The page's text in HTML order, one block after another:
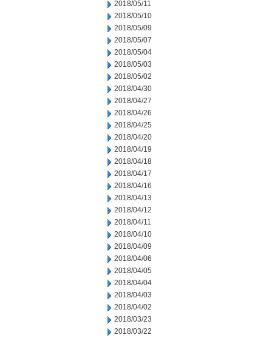
2018/05/11
2018/05/10
2018/05/09
2018/05/07
2018/05/04
2018/05/03
2018/05/02
2018/04/30
2018/04/27
2018/04/26
2018/04/25
2018/04/20
2018/04/19
2018/04/18
2018/04/17
2018/04/16
2018/04/13
2018/04/12
2018/04/11
2018/04/10
2018/04/09
2018/04/06
2018/04/05
2018/04/04
2018/04/03
2018/04/02
2018/03/23
2018/03/22